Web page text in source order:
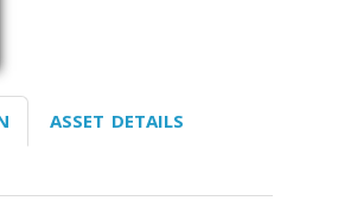
ASSET DETAILS